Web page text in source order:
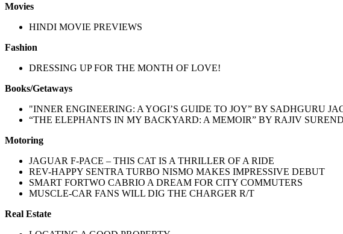
Movies
HINDI MOVIE PREVIEWS
Fashion
DRESSING UP FOR THE MONTH OF LOVE!
Books/Getaways
"INNER ENGINEERING: A YOGI’S GUIDE TO JOY” BY SADHGURU
“THE ELEPHANTS IN MY BACKYARD: A MEMOIR” BY RAJIV
Motoring
JAGUAR F-PACE – THIS CAT IS A THRILLER OF A RIDE
REV-HAPPY SENTRA TURBO NISMO MAKES IMPRESSIVE DEBUT
SMART FORTWO CABRIO A DREAM FOR CITY COMMUTERS
MUSCLE-CAR FANS WILL DIG THE CHARGER R/T
Real Estate